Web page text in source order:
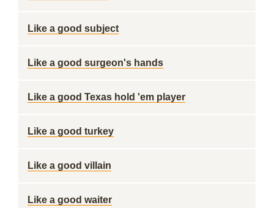
Like a good subject
Like a good surgeon's hands
Like a good Texas hold 'em player
Like a good turkey
Like a good villain
Like a good waiter